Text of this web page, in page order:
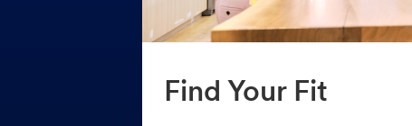
Find Your Fit